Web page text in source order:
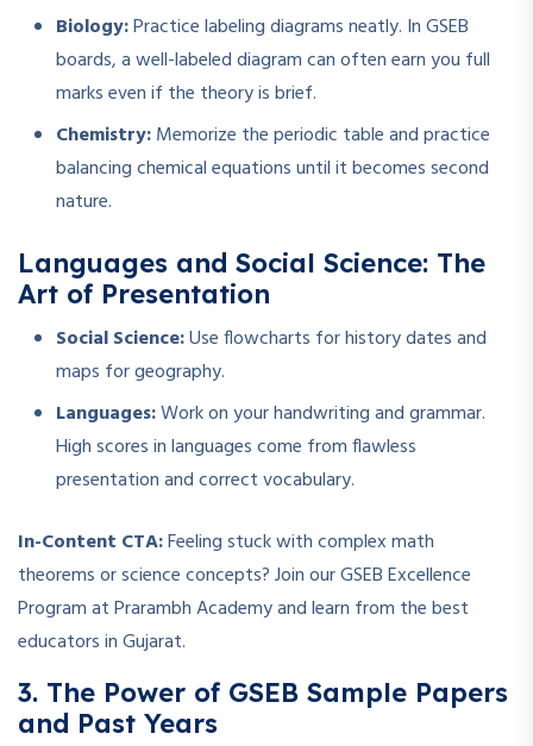
Biology:Practice labeling diagrams neatly. In GSEB
boards, a well-labeled diagram can often earn you full
marks even if the theory is brief.
Chemistry:Memorize the periodic table and practice
balancing chemical equations until it becomes second
nature.
Languages and Social Science: The
Art of Presentation
Social Science:Use flowcharts for history dates and
maps for geography.
Languages:Work on your handwriting and grammar.
High scores in languages come from flawless
presentation and correct vocabulary.
In-Content CTA:Feeling stuck with complex math
theorems or science concepts? Join our GSEB Excellence
Program at Prarambh Academy and learn from the best
educators in Gujarat.
3. The Power of GSEB Sample Papers
and Past Years